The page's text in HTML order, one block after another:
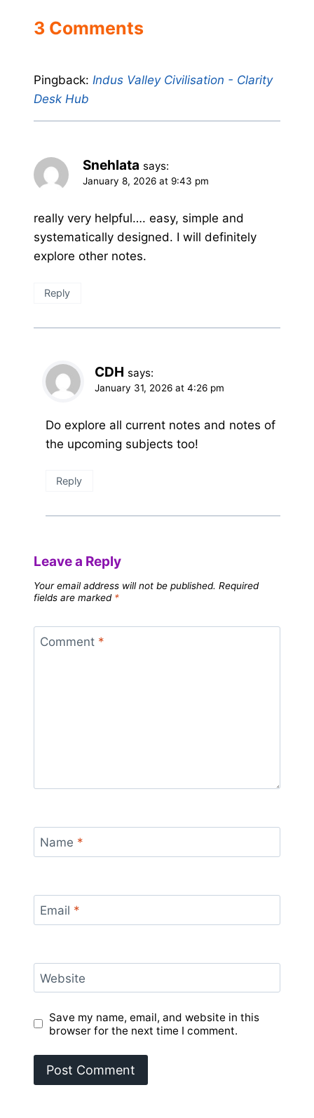
3 Comments
Pingback: Indus Valley Civilisation - Clarity
Desk Hub
Snehlata says:
January 8, 2026 at 9:43 pm
really very helpful…. easy, simple and
systematically designed. I will definitely
explore other notes.
Reply
CDH says:
January 31, 2026 at 4:26 pm
Do explore all current notes and notes of
the upcoming subjects too!
Reply
Leave a Reply
Your email address will not be published. Required
fields are marked *
Comment *
Name *
Email *
Website
Save my name, email, and website in this
browser for the next time I comment.